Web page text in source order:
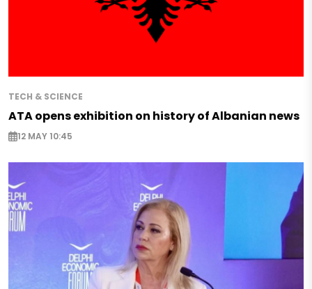
TECH & SCIENCE
ATA opens exhibition on history of Albanian news
12 MAY 10:45